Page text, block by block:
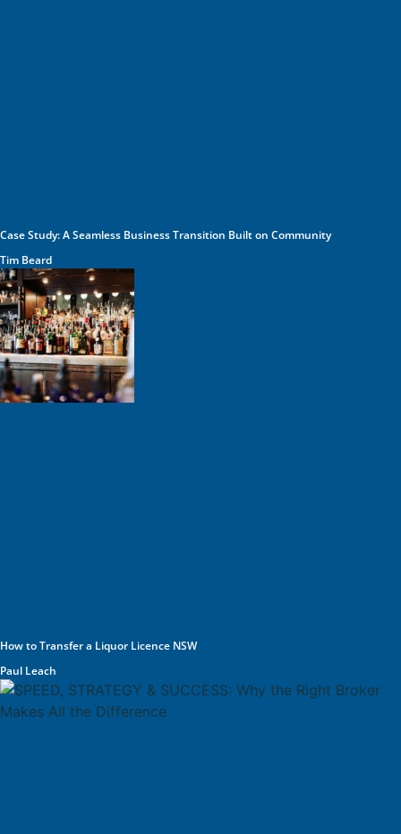
Case Study: A Seamless Business Transition Built on Community
Tim Beard
How to Transfer a Liquor Licence NSW
Paul Leach